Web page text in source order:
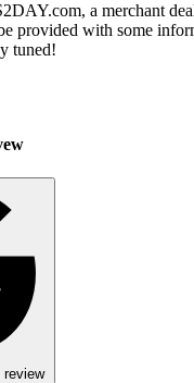
a merchant
provided with some
tuned!
review